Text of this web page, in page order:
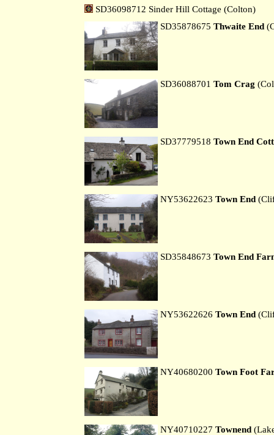
SD36098712 Sinder Hill Cottage (Colton)
SD35878675 Thwaite End
SD36088701 Tom Crag
SD37779518 Town End
NY53622623 Town End
SD35848673 Town End
NY53622626 Town End
NY40680200 Town Foot
NY40710227 Townend